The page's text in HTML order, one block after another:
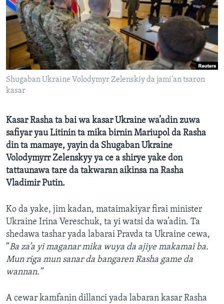
BIDIYO
FADI MU JI
Harsuna
Shugaban Ukraine Volodymyr Zelenskiy da jami'an tsaron
kasar
Kasar Rasha ta bai wa kasar Ukraine wa’adin zuwa
safiyar yau Litinin ta mika birnin Mariupol da Rasha
din ta mamaye, yayin da Shugaban Ukraine
Volodymyrr Zelenskyy ya ce a shirye yake don
tattaunawa tare da takwaran aikinsa na Rasha
Vladimir Putin.
Ko da yake, jim kadan, mataimakiyar firai minister
Ukraine Irina Vereschuk, ta yi watsi da wa’adin. Ta
shedawa tashar yada labarai Pravda ta Ukraine cewa,
“Ba za’a yi maganar mika wuya da ajiye makamai ba.
Mun riga mun sanar da bangaren Rasha game da
wannan.”
A cewar kamfanin dillanci yada labaran kasar Rasha